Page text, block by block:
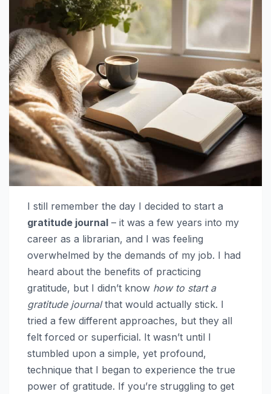
I still remember the day I decided to start a
gratitude journal – it was a few years into my
career as a librarian, and I was feeling
overwhelmed by the demands of my job. I had
heard about the benefits of practicing
gratitude, but I didn’t know how to start a
gratitude journalthat would actually stick. I
tried a few different approaches, but they all
felt forced or superficial. It wasn’t until I
stumbled upon a simple, yet profound,
technique that I began to experience the true
power of gratitude. If you’re struggling to get